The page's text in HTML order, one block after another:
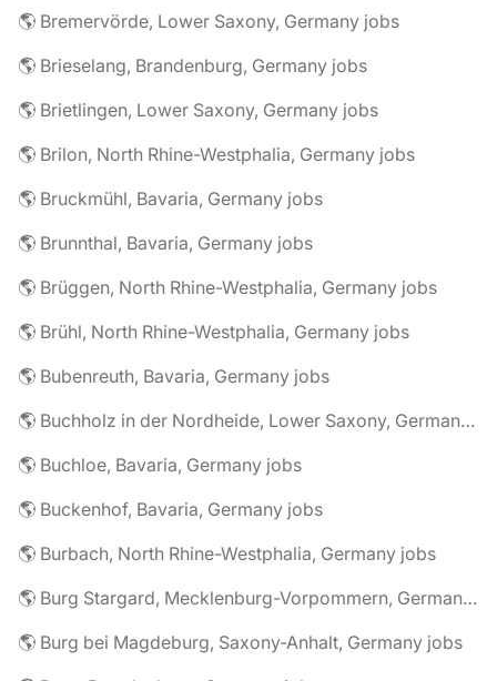
🌎 Bremervörde, Lower Saxony, Germany jobs
🌎 Brieselang, Brandenburg, Germany jobs
🌎 Brietlingen, Lower Saxony, Germany jobs
🌎 Brilon, North Rhine-Westphalia, Germany jobs
🌎 Bruckmühl, Bavaria, Germany jobs
🌎 Brunnthal, Bavaria, Germany jobs
🌎 Brüggen, North Rhine-Westphalia, Germany jobs
🌎 Brühl, North Rhine-Westphalia, Germany jobs
🌎 Bubenreuth, Bavaria, Germany jobs
🌎 Buchholz in der Nordheide, Lower Saxony, Germany jobs
🌎 Buchloe, Bavaria, Germany jobs
🌎 Buckenhof, Bavaria, Germany jobs
🌎 Burbach, North Rhine-Westphalia, Germany jobs
🌎 Burg Stargard, Mecklenburg-Vorpommern, Germany jobs
🌎 Burg bei Magdeburg, Saxony-Anhalt, Germany jobs